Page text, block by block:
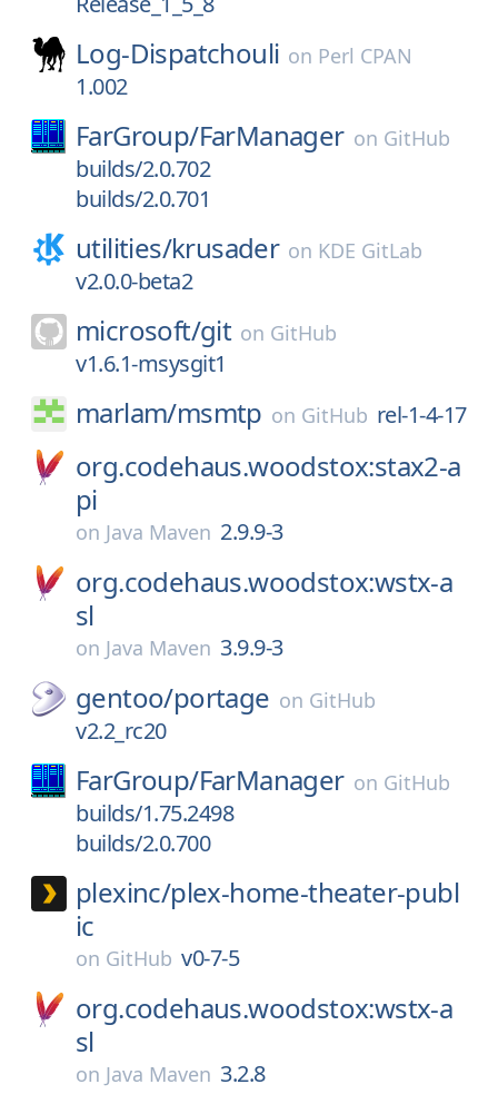
Log-Dispatchouli on Perl CPAN
1.002
FarGroup/FarManager on GitHub
builds/2.0.702
builds/2.0.701
utilities/krusader on KDE GitLab
v2.0.0-beta2
microsoft/git on GitHub
v1.6.1-msysgit1
marlam/msmtp on GitHub rel-1-4-17
org.codehaus.woodstox:stax2-a
pi
on Java Maven 2.9.9-3
org.codehaus.woodstox:wstx-a
sl
on Java Maven 3.9.9-3
gentoo/portage on GitHub
v2.2_rc20
FarGroup/FarManager on GitHub
builds/1.75.2498
builds/2.0.700
plexinc/plex-home-theater-publ
ic
on GitHub v0-7-5
org.codehaus.woodstox:wstx-a
sl
on Java Maven 3.2.8